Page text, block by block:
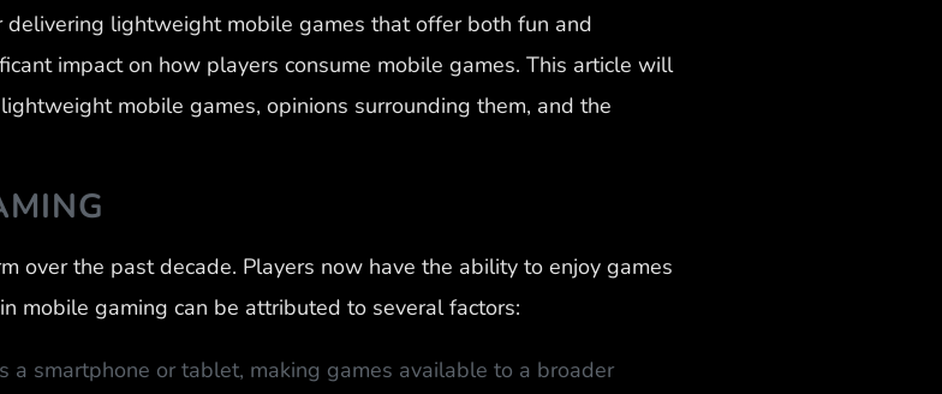
delivering lightweight mobile games that offer both fun and
impact on how players consume mobile games. This article will
mobile games, opinions surrounding them, and the
over the past decade. Players now have the ability to enjoy games
mobile gaming can be attributed to several factors:
a smartphone or tablet, making games available to a broader